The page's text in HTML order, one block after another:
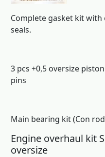
Complete gasket kit
seals.
3 pcs +0,5 oversize
pins
Main bearing kit (Con
Engine overhaul kit
oversize